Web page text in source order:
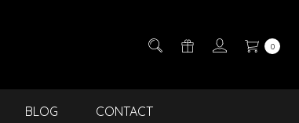
0
BLOG CONTACT